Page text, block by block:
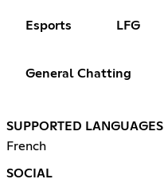
Esports LFG
General Chatting
SUPPORTED LANGUAGES
French
SOCIAL